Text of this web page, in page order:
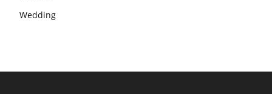
Wedding